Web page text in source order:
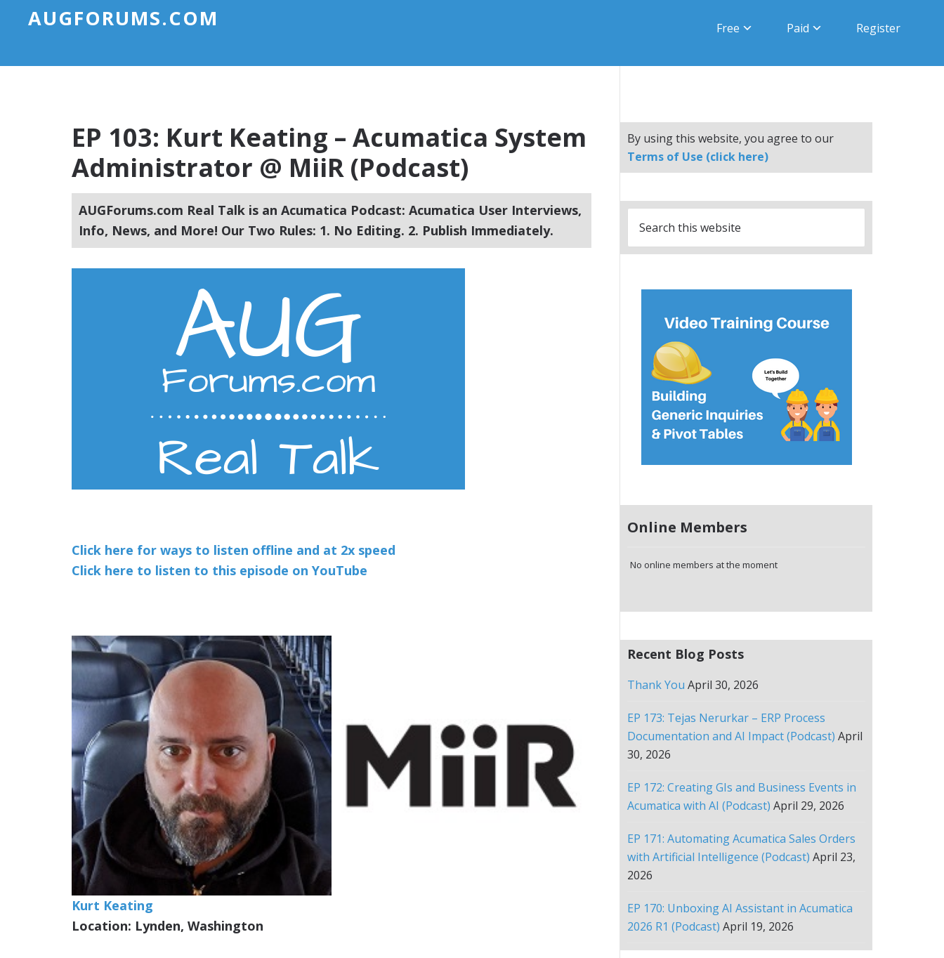
AUGFORUMS.COM Free Paid Register
EP 103: Kurt Keating – Acumatica System
Administrator @ MiiR (Podcast)
AUGForums.com Real Talk is an Acumatica Podcast: Acumatica User Interviews,
Info, News, and More! Our Two Rules: 1. No Editing. 2. Publish Immediately.
Click here for ways to listen offline and at 2x speed
Click here to listen to this episode on YouTube
Kurt Keating
Location: Lynden, Washington
By using this website, you agree to our
Terms of Use (click here)
Online Members
No online members at the moment
Recent Blog Posts
Thank You April 30, 2026
EP 173: Tejas Nerurkar – ERP Process
Documentation and AI Impact (Podcast) April
30, 2026
EP 172: Creating GIs and Business Events in
Acumatica with AI (Podcast) April 29, 2026
EP 171: Automating Acumatica Sales Orders
with Artificial Intelligence (Podcast) April 23,
2026
EP 170: Unboxing AI Assistant in Acumatica
2026 R1 (Podcast) April 19, 2026